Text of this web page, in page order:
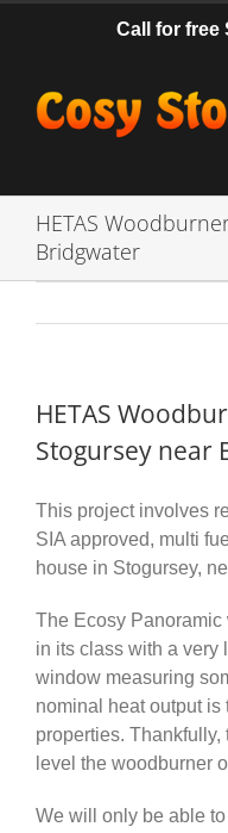
Call for free
HETAS
Bridgwater
HETAS
Stogursey near
This project involves
SIA approved, multi
house in Stogursey,
The Ecosy
in its class with a very
window measuring
nominal heat output is
properties.
level the woodburner
We will only be able